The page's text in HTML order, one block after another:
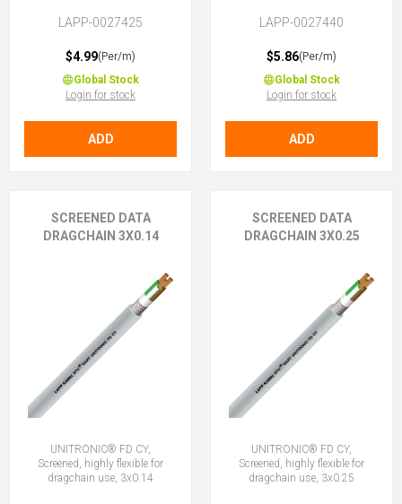
LAPP-0027425
$4.99(Per/m)
Global Stock
Login for stock
ADD
LAPP-0027440
$5.86(Per/m)
Global Stock
Login for stock
ADD
SCREENED DATA
DRAGCHAIN 3X0.14
UNITRONIC® FD CY,
Screened, highly flexible for
dragchain use, 3x0.14
SCREENED DATA
DRAGCHAIN 3X0.25
UNITRONIC® FD CY,
Screened, highly flexible for
dragchain use, 3x0.25